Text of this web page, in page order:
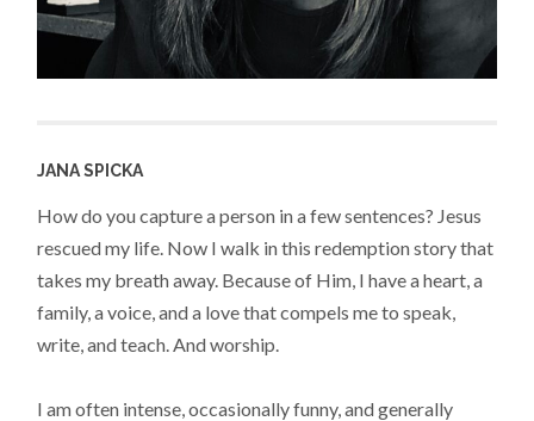
JANA SPICKA
How do you capture a person in a few sentences? Jesus
rescued my life. Now I walk in this redemption story that
takes my breath away. Because of Him, I have a heart, a
family, a voice, and a love that compels me to speak,
write, and teach. And worship.
I am often intense, occasionally funny, and generally